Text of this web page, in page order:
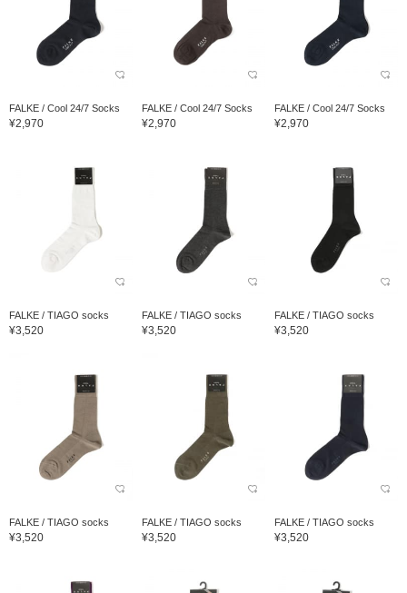
FALKE / Cool 24/7 Socks
¥2,970
FALKE / Cool 24/7 Socks
¥2,970
FALKE / Cool 24/7 Socks
¥2,970
FALKE / TIAGO socks
¥3,520
FALKE / TIAGO socks
¥3,520
FALKE / TIAGO socks
¥3,520
FALKE / TIAGO socks
¥3,520
FALKE / TIAGO socks
¥3,520
FALKE / TIAGO socks
¥3,520